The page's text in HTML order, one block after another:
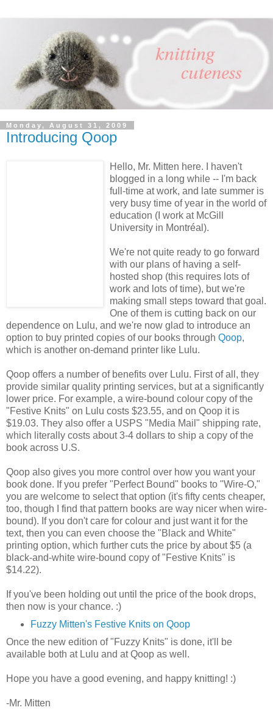
Monday, August 31, 2009
Introducing Qoop
Hello, Mr. Mitten here. I haven't
blogged in a long while -- I'm back
full-time at work, and late summer is
very busy time of year in the world of
education (I work at McGill
University in Montréal).
We're not quite ready to go forward
with our plans of having a self-
hosted shop (this requires lots of
work and lots of time), but we're
making small steps toward that goal.
One of them is cutting back on our
dependence on Lulu, and we're now glad to introduce an
option to buy printed copies of our books through Qoop,
which is another on-demand printer like Lulu.
Qoop offers a number of benefits over Lulu. First of all, they
provide similar quality printing services, but at a significantly
lower price. For example, a wire-bound colour copy of the
"Festive Knits" on Lulu costs $23.55, and on Qoop it is
$19.03. They also offer a USPS "Media Mail" shipping rate,
which literally costs about 3-4 dollars to ship a copy of the
book across U.S.
Qoop also gives you more control over how you want your
book done. If you prefer "Perfect Bound" books to "Wire-O,"
you are welcome to select that option (it's fifty cents cheaper,
too, though I find that pattern books are way nicer when wire-
bound). If you don't care for colour and just want it for the
text, then you can even choose the "Black and White"
printing option, which further cuts the price by about $5 (a
black-and-white wire-bound copy of "Festive Knits" is
$14.22).
If you've been holding out until the price of the book drops,
then now is your chance. :)
Fuzzy Mitten's Festive Knits on Qoop
Once the new edition of "Fuzzy Knits" is done, it'll be
available both at Lulu and at Qoop as well.
Hope you have a good evening, and happy knitting! :)
-Mr. Mitten